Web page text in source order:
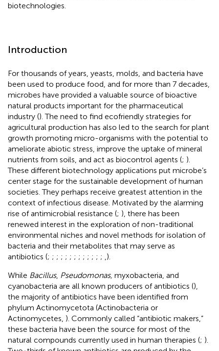
biotechnologies.
Introduction
For thousands of years, yeasts, molds, and bacteria have
been used to produce food, and for more than 7 decades,
microbes have provided a valuable source of bioactive
natural products important for the pharmaceutical
industry (). The need to find ecofriendly strategies for
agricultural production has also led to the search for plant
growth promoting micro-organisms with the potential to
ameliorate abiotic stress, improve the uptake of mineral
nutrients from soils, and act as biocontrol agents (; ).
These different biotechnology applications put microbe’s
center stage for the sustainable development of human
societies. They perhaps receive greatest attention in the
context of infectious disease. Motivated by the alarming
rise of antimicrobial resistance (; ), there has been
renewed interest in the exploration of non-traditional
environmental niches and novel methods for isolation of
bacteria and their metabolites that may serve as
antibiotics (; ; ; ; ; ; ; ; ; ; ; ; ; ).
While Bacillus, Pseudomonas, myxobacteria, and
cyanobacteria are all known producers of antibiotics (),
the majority of antibiotics have been identified from
phylum Actinomycetota (Actinobacteria or
Actinomycetes, ). Commonly called “antibiotic makers,”
these bacteria have been the source for most of the
natural compounds currently used in human therapies (; ).